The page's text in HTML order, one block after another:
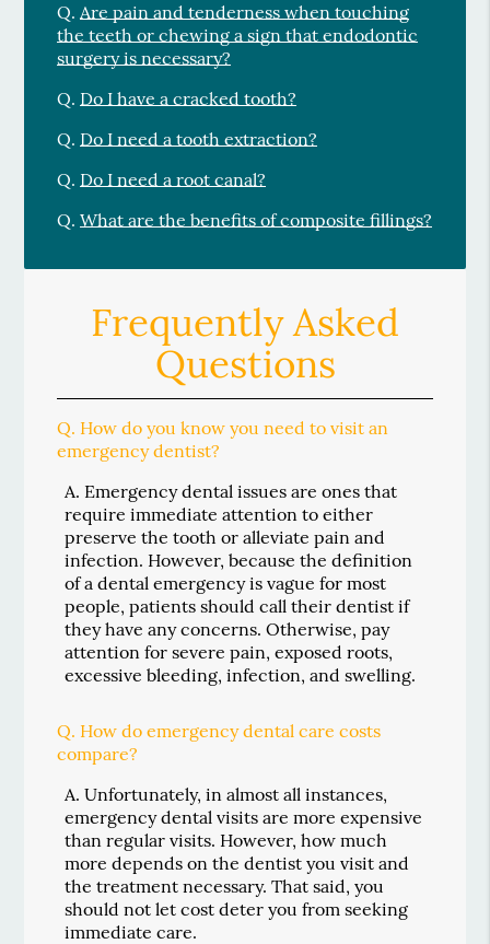
Q. Are pain and tenderness when touching
the teeth or chewing a sign that endodontic
surgery is necessary?
Q. Do I have a cracked tooth?
Q. Do I need a tooth extraction?
Q. Do I need a root canal?
Q. What are the benefits of composite fillings?
Frequently Asked
Questions
Q. How do you know you need to visit an
emergency dentist?
A. Emergency dental issues are ones that
require immediate attention to either
preserve the tooth or alleviate pain and
infection. However, because the definition
of a dental emergency is vague for most
people, patients should call their dentist if
they have any concerns. Otherwise, pay
attention for severe pain, exposed roots,
excessive bleeding, infection, and swelling.
Q. How do emergency dental care costs
compare?
A. Unfortunately, in almost all instances,
emergency dental visits are more expensive
than regular visits. However, how much
more depends on the dentist you visit and
the treatment necessary. That said, you
should not let cost deter you from seeking
immediate care.